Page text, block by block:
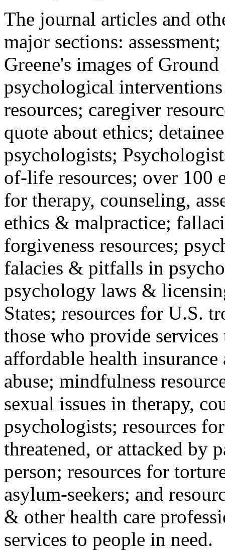
The journal articles and
major sections:
Greene's images of
psychological
resources; caregiver
quote about ethics;
psychologists;
of-life resources; over 100
for therapy, counseling,
ethics & malpractice;
forgiveness resources;
falacies & pitfalls in
psychology laws &
States; resources for U.S.
those who provide
affordable health
abuse; mindfulness
sexual issues in therapy,
psychologists; resources
threatened, or attacked by
person; resources for
asylum-seekers; and
& other health care
services to people in need.